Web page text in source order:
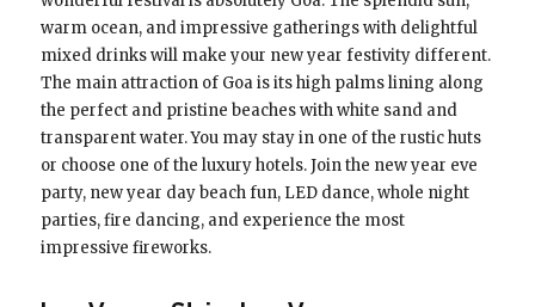
warm ocean, and impressive gatherings with delightful
mixed drinks will make your new year festivity different.
The main attraction of Goa is its high palms lining along
the perfect and pristine beaches with white sand and
transparent water. You may stay in one of the rustic huts
or choose one of the luxury hotels. Join the new year eve
party, new year day beach fun, LED dance, whole night
parties, fire dancing, and experience the most
impressive fireworks.